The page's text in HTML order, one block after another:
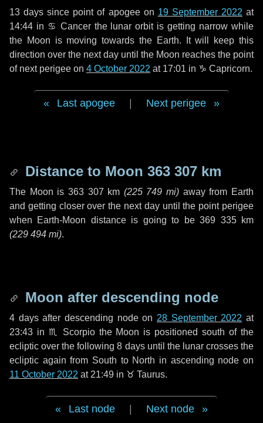
13 days since point of apogee on 19 September 2022 at
14:44 in ♋ Cancerthe lunar orbit is getting narrow while
the Moon is moving towards the Earth. It will keep this
direction over the nextday until the Moon reaches the point
of next perigee on 4 October 2022 at 17:01 in ♑ Capricorn.
Last apogee Next perigee
Distance to Moon 363 307 km
The Moon is 363 307 km (225 749 mi) away from Earth
and getting closer over the next dayuntil the point perigee
when Earth-Moon distance is going to be369 335 km
(229 494 mi).
Moon after descending node
4 daysafter descending node on 28 September 2022 at
23:43 in ♏ Scorpiothe Moon is positioned south of the
ecliptic over the following8 daysuntil the lunar crosses the
ecliptic again from South to North in ascending node on
11 October 2022 at 21:49 in ♉ Taurus.
Last node Next node